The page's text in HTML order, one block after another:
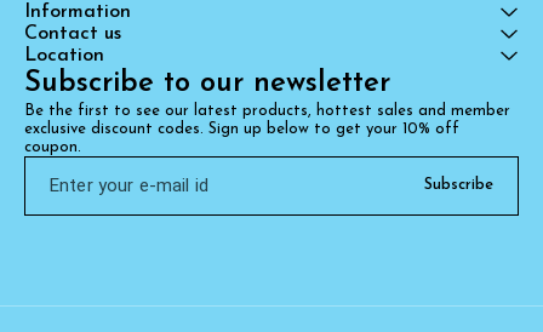
Information
Contact us
Location
Subscribe to our newsletter
Be the first to see our latest products, hottest sales and member
exclusive discount codes. Sign up below to get your 10% off
coupon.
Subscribe